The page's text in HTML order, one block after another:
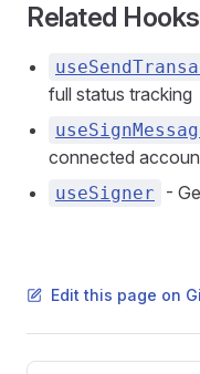
Related Hooks
full status tracking
connected
useSigner -
Edit this page on